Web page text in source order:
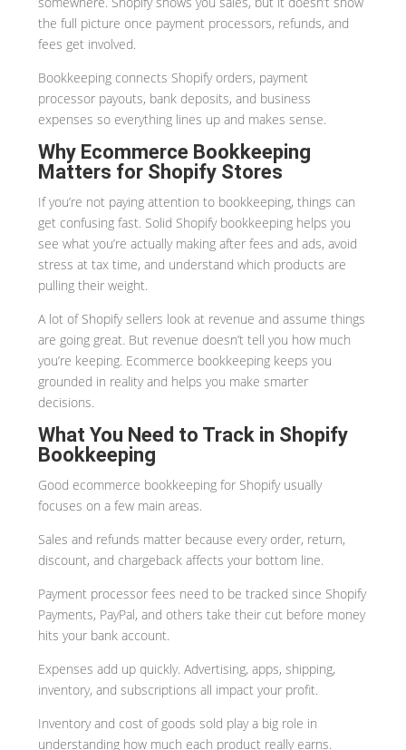
the full picture once payment processors, refunds, and
fees get involved.
Bookkeeping connects Shopify orders, payment
processor payouts, bank deposits, and business
expenses so everything lines up and makes sense.
Why Ecommerce Bookkeeping
Matters for Shopify Stores
If you’re not paying attention to bookkeeping, things can
get confusing fast. Solid Shopify bookkeeping helps you
see what you’re actually making after fees and ads, avoid
stress at tax time, and understand which products are
pulling their weight.
A lot of Shopify sellers look at revenue and assume things
are going great. But revenue doesn’t tell you how much
you’re keeping. Ecommerce bookkeeping keeps you
grounded in reality and helps you make smarter
decisions.
What You Need to Track in Shopify
Bookkeeping
Good ecommerce bookkeeping for Shopify usually
focuses on a few main areas.
Sales and refunds matter because every order, return,
discount, and chargeback affects your bottom line.
Payment processor fees need to be tracked since Shopify
Payments, PayPal, and others take their cut before money
hits your bank account.
Expenses add up quickly. Advertising, apps, shipping,
inventory, and subscriptions all impact your profit.
Inventory and cost of goods sold play a big role in
understanding how much each product really earns.